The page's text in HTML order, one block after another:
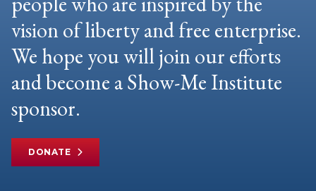
vision of liberty and free enterprise.
We hope you will join our efforts
and become a Show-Me Institute
sponsor.
DONATE